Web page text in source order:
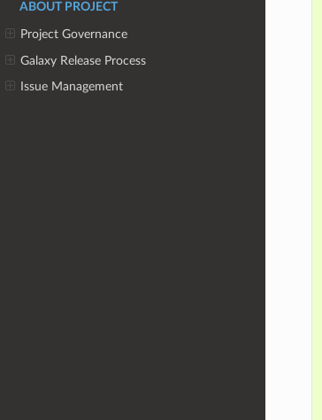
ABOUT PROJECT
Project Governance
Galaxy Release Process
Issue Management